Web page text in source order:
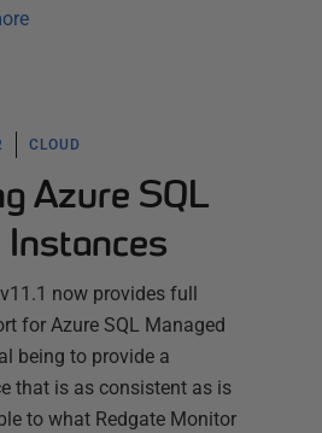
CLOUD
Azure SQL
Instances
now provides full
for Azure SQL Managed
being to provide a
that is as consistent as is
to what Redgate Monitor